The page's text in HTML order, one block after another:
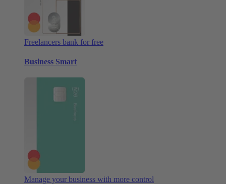
Freelancers bank for free
Business Smart
Manage your business with more control